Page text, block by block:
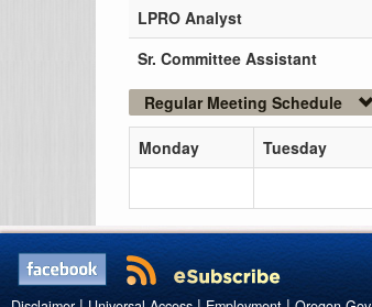
LPRO Analyst
Sr. Committee Assistant
Regular Meeting Schedule
Monday Tuesday